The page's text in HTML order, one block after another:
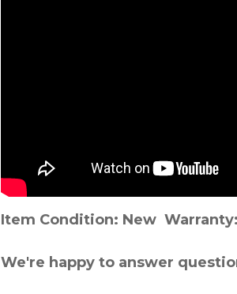
Item Condition: New
We're happy to answer